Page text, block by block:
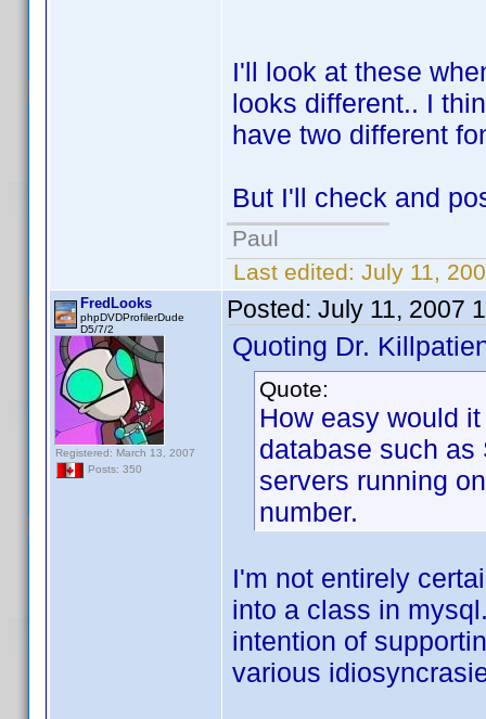
I'll look at these
looks different.. I
have two different
But I'll check and
Paul
Last edited: July 11,
FredLooks
phpDVDProfilerDude
D5/7/2
Registered: March 13, 2007
Posts: 350
Posted: July 11, 2007
Quoting Dr.
Quote:
How easy would
database such
servers running
number.
I'm not entirely
into a class in
intention of
various